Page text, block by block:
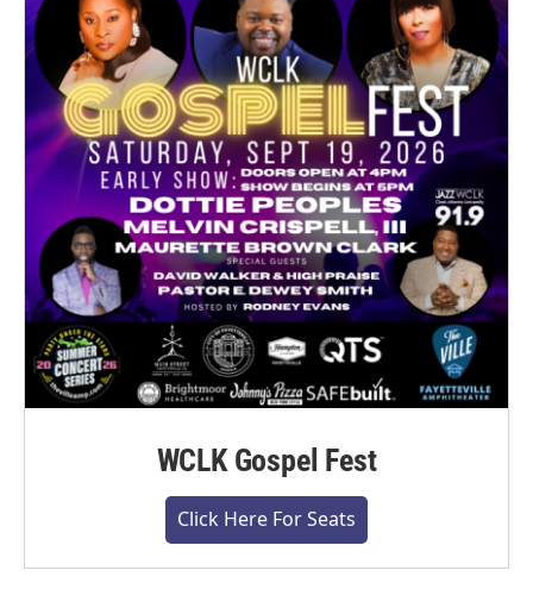
WCLK Gospel Fest
Click Here For Seats